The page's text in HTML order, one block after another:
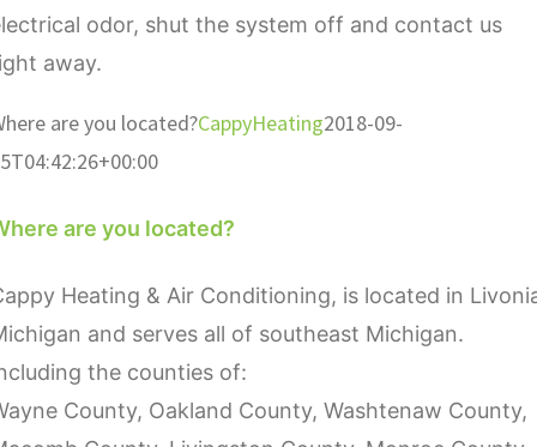
odor, shut the system off and contact us
away.
are you located?CappyHeating2018-09-
are you located?
Heating & Air Conditioning, is located in
and serves all of southeast Michigan.
the counties of:
County, Oakland County, Washtenaw County,